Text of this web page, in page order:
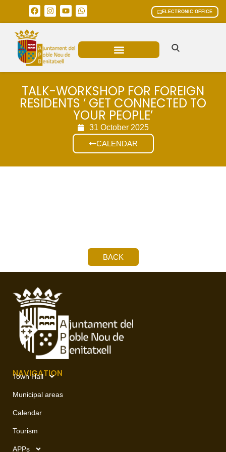
ELECTRONIC OFFICE
TALK-WORKSHOP FOR FOREIGN
RESIDENTS ‘ GET CONNECTED TO
YOUR PEOPLE’
31 October 2025
CALENDAR
BACK
NAVIGATION
Town Hall
Municipal areas
Calendar
Tourism
APPs